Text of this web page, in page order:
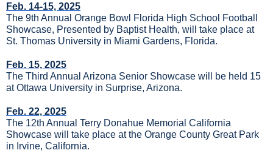
Feb. 14-15, 2025
The 9th Annual Orange Bowl Florida High School Football
Showcase, Presented by Baptist Health, will take place at
St. Thomas University in Miami Gardens, Florida.
Feb. 15, 2025
The Third Annual Arizona Senior Showcase will be held 15
at Ottawa University in Surprise, Arizona.
Feb. 22, 2025
The 12th Annual Terry Donahue Memorial California
Showcase will take place at the Orange County Great Park
in Irvine, California.